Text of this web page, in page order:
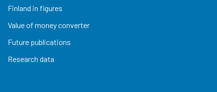
Finland in figures
Value of money converter
Future publications
Research data